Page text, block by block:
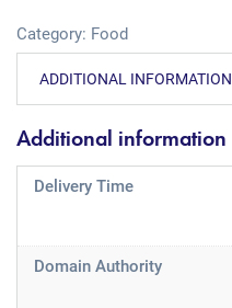
Category: Food
ADDITIONAL INFORMATION
Additional information
Delivery Time
Domain Authority